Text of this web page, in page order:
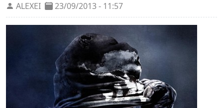
ALEXEI 23/09/2013 - 11:57